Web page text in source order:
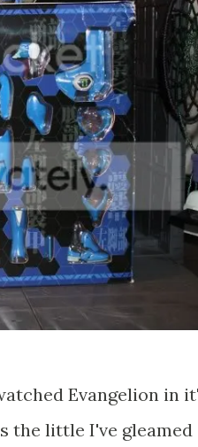
Evangelion in
the little I've gleamed